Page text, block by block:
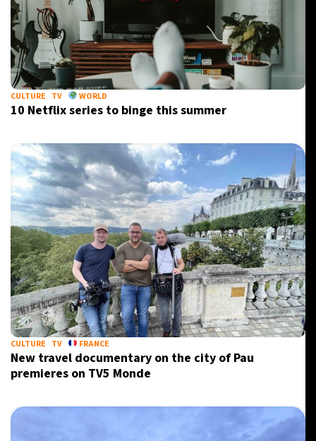
CULTURE TV WORLD
10 Netflix series to binge this summer
CULTURE TV FRANCE
New travel documentary on the city of Pau
premieres on TV5 Monde